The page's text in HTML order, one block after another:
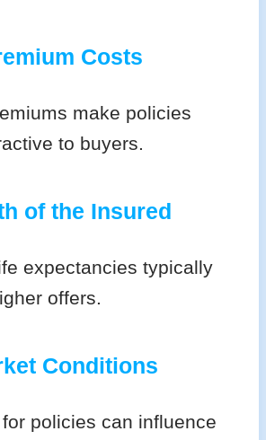
Costs
make policies
to buyers.
of the Insured
expectancies typically
offers.
Conditions
policies can influence